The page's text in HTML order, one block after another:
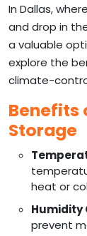
In Dallas,
and drop in
a valuable
explore the
climate-
Benefits
Storage
heat or
Humidity
prevent